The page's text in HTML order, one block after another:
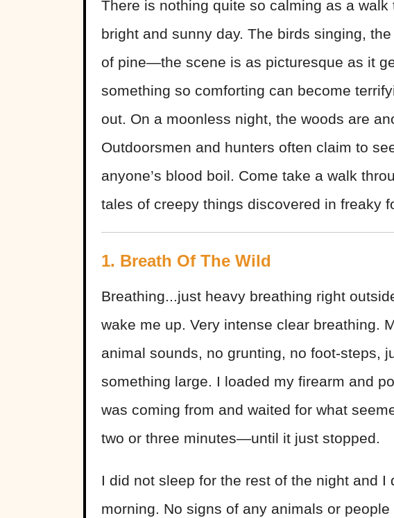
There is nothing quite so calming as a
bright and sunny day. The birds singing,
of pine—the scene is as picturesque as it
something so comforting can become
out. On a moonless night, the woods are
Outdoorsmen and hunters often claim to
anyone’s blood boil. Come take a walk
tales of creepy things discovered in freaky
1. Breath Of The Wild
Breathing...just heavy breathing right
wake me up. Very intense clear breathing.
animal sounds, no grunting, no foot-steps,
something large. I loaded my firearm and
was coming from and waited for what
two or three minutes—until it just stopped.
I did not sleep for the rest of the night and I
morning. No signs of any animals or